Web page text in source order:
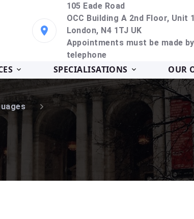
105 Eade Road
OCC Building A 2nd Floor, Unit
London, N4 1TJ UK
Appointments must be made by
telephone
SPECIALISATIONS OUR